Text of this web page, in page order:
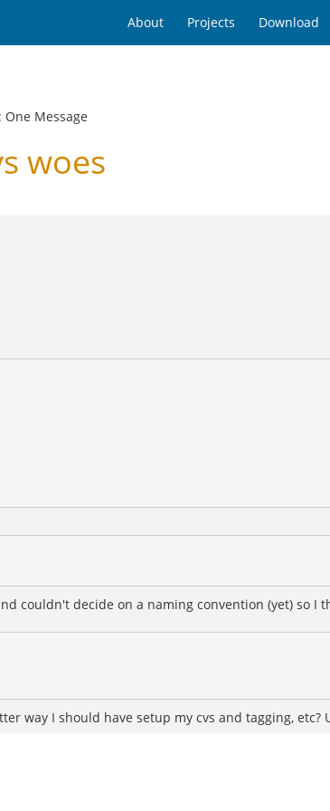
About Projects Download
: One Message
woes
couldn't decide on a naming convention (yet) so I
way I should have setup my cvs and tagging, etc?